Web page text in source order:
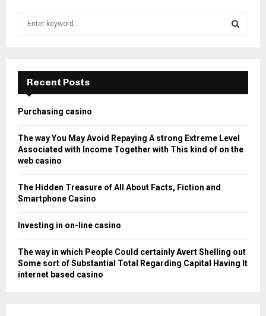
f
r
E
A
C
Recent Posts
Purchasing casino
The way You May Avoid Repaying A strong Extreme Level
Associated with Income Together with This kind of on the
web casino
The Hidden Treasure of All About Facts, Fiction and
Smartphone Casino
Investing in on-line casino
The way in which People Could certainly Avert Shelling out
Some sort of Substantial Total Regarding Capital Having It
internet based casino